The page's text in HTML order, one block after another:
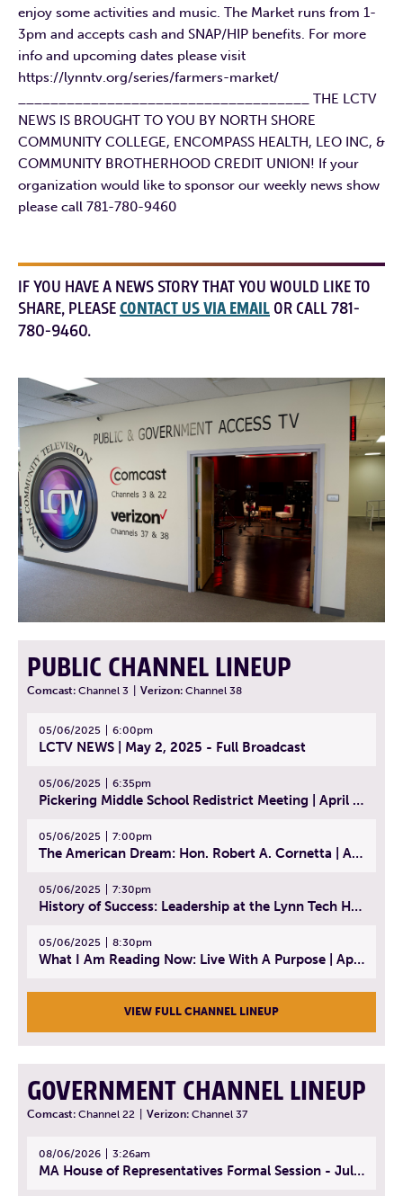
enjoy some activities and music. The Market runs from 1-
3pm and accepts cash and SNAP/HIP benefits. For more
info and upcoming dates please visit
https://lynntv.org/series/farmers-market/
____________________________________ THE LCTV
NEWS IS BROUGHT TO YOU BY NORTH SHORE
COMMUNITY COLLEGE, ENCOMPASS HEALTH, LEO INC, &
COMMUNITY BROTHERHOOD CREDIT UNION! If your
organization would like to sponsor our weekly news show
please call 781-780-9460
IF YOU HAVE A NEWS STORY THAT YOU WOULD LIKE TO
SHARE, PLEASECONTACT US VIA EMAIL OR CALL 781-
780-9460.
PUBLIC CHANNEL LINEUP
Comcast: Channel 3 Verizon: Channel 38
05/06/2025 6:00pm
LCTV NEWS | May 2, 2025 - Full Broadcast
05/06/2025 6:35pm
Pickering Middle School Redistrict Meeting | April 30, 2025
05/06/2025 7:00pm
The American Dream: Hon. Robert A. Cornetta | April 23, 2025 - Topic: The Practice of Law
05/06/2025 7:30pm
History of Success: Leadership at the Lynn Tech Hall of Fame | April 14, 2025
05/06/2025 8:30pm
What I Am Reading Now: Live With A Purpose | April 21, 2025 - Book | From Strength to Strength: Finding Success, Happiness, And Deep Purpose in the Second Half of Life
VIEW FULL CHANNEL LINEUP
GOVERNMENT CHANNEL LINEUP
Comcast: Channel 22 Verizon: Channel 37
08/06/2026 3:26am
MA House of Representatives Formal Session - July 29, 2026